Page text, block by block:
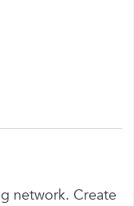
network. Create